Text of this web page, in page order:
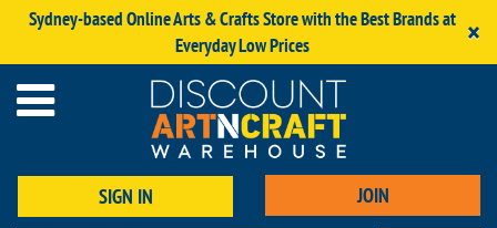
Sydney-based Online Arts & Crafts Store with the Best Brands at
Everyday Low Prices
×
SIGN IN JOIN